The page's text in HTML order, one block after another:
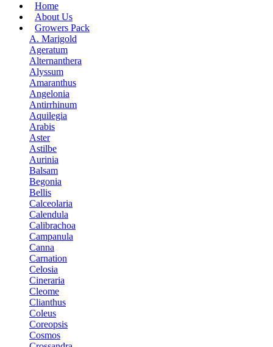
Home
About Us
Growers Pack
A. Marigold
Ageratum
Alternanthera
Alyssum
Amaranthus
Angelonia
Antirrhinum
Aquilegia
Arabis
Aster
Astilbe
Aurinia
Balsam
Begonia
Bellis
Calceolaria
Calendula
Calibrachoa
Campanula
Canna
Carnation
Celosia
Cineraria
Cleome
Clianthus
Coleus
Coreopsis
Cosmos